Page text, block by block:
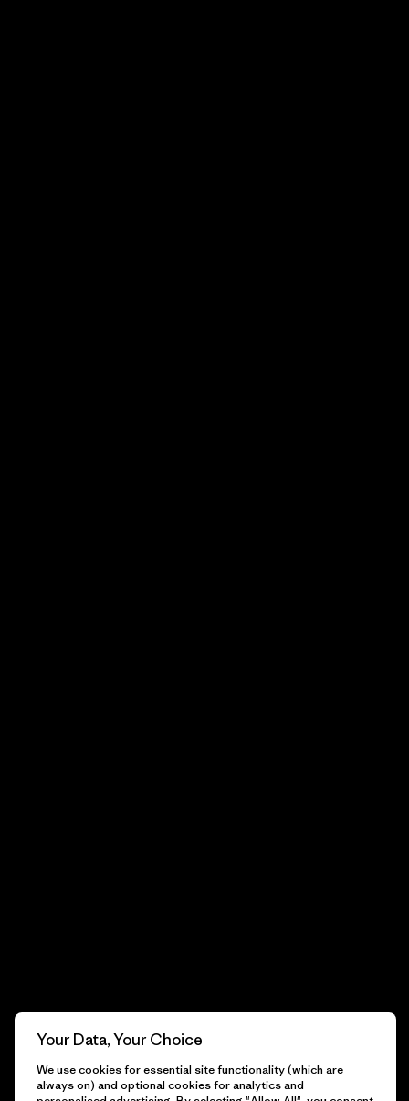
Your Data, Your Choice
We use cookies for essential site functionality (which are
always on) and optional cookies for analytics and